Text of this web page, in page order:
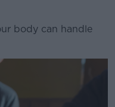
body can handle